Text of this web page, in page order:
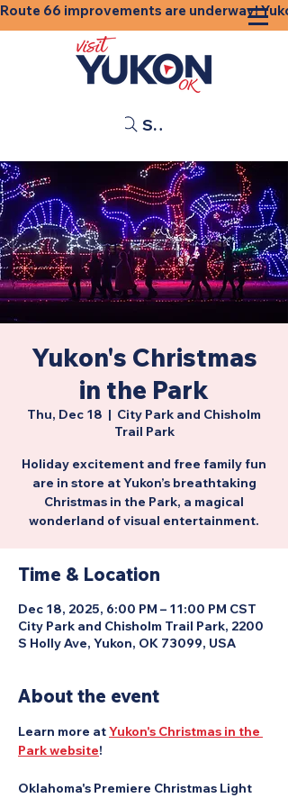
Route 66 improvements are underway!
Search
Yukon's Christmas
in the Park
Thu, Dec 18
  |
City Park and Chisholm
Trail Park
Holiday excitement and free family fun
are in store at Yukon’s breathtaking
Christmas in the Park, a magical
wonderland of visual entertainment.
Time & Location
Dec 18, 2025, 6:00 PM – 11:00 PM CST
City Park and Chisholm Trail Park, 2200
S Holly Ave, Yukon, OK 73099, USA
About the event
Learn more at Yukon's Christmas in the
Park website!
Oklahoma's Premiere Christmas Light